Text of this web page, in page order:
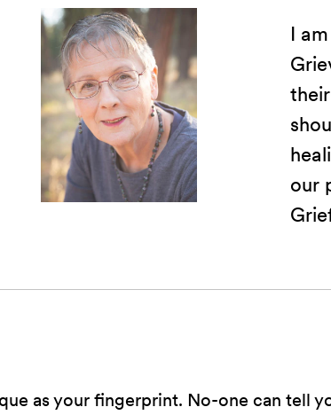
I
our
as your fingerprint. No-one can tell